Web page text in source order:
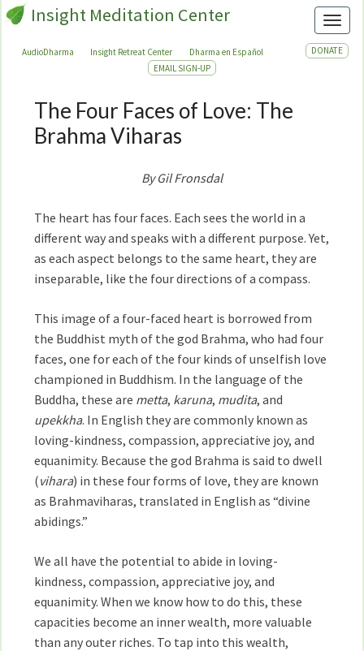
Insight Meditation Center
AudioDharma Insight Retreat Center Dharma en Español
DONATE
EMAIL SIGN-UP
The
Four
Faces
Brahma
Viharas
The Four Faces of Love: The
Brahma Viharas
By Gil Fronsdal
The heart has four faces. Each sees the world in a
different way and speaks with a different purpose. Yet,
as each aspect belongs to the same heart, they are
inseparable, like the four directions of a compass.
This image of a four-faced heart is borrowed from
the Buddhist myth of the god Brahma, who had four
faces, one for each of the four kinds of unselfish love
championed in Buddhism. In the language of the
Buddha, these are metta, karuna, mudita, and
upekkha. In English they are commonly known as
loving-kindness, compassion, appreciative joy, and
equanimity. Because the god Brahma is said to dwell
(vihara) in these four forms of love, they are known
as Brahmaviharas, translated in English as “divine
abidings.”
We all have the potential to abide in loving-
kindness, compassion, appreciative joy, and
equanimity. When we know how to do this, these
capacities become an inner wealth, more valuable
than any outer riches. To tap into this wealth,